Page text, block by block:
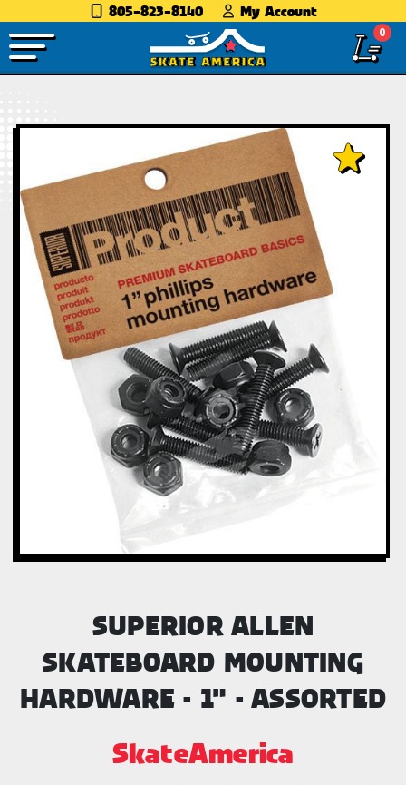
805-823-8140 My Account
0
SUPERIOR ALLEN
SKATEBOARD MOUNTING
HARDWARE - 1" - ASSORTED
SkateAmerica